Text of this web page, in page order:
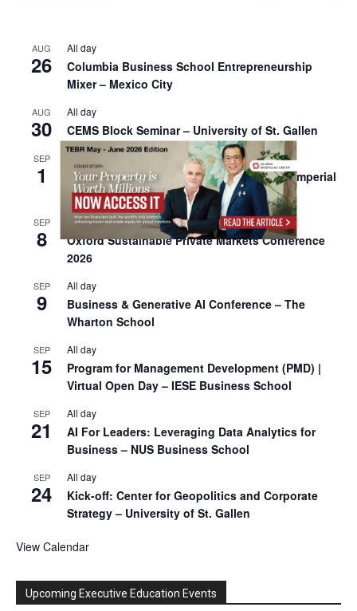
AUG
26
All day
Columbia Business School Entrepreneurship
Mixer – Mexico City
AUG
30
All day
CEMS Block Seminar – University of St. Gallen
SEP
1
Risk Sciences Annual Conference 2026 – Imperial
Business School
SEP
8
All day
Oxford Sustainable Private Markets Conference
2026
SEP
9
All day
Business & Generative AI Conference – The
Wharton School
SEP
15
All day
Program for Management Development (PMD) |
Virtual Open Day – IESE Business School
SEP
21
All day
AI For Leaders: Leveraging Data Analytics for
Business – NUS Business School
SEP
24
All day
Kick-off: Center for Geopolitics and Corporate
Strategy – University of St. Gallen
View Calendar
Upcoming Executive Education Events